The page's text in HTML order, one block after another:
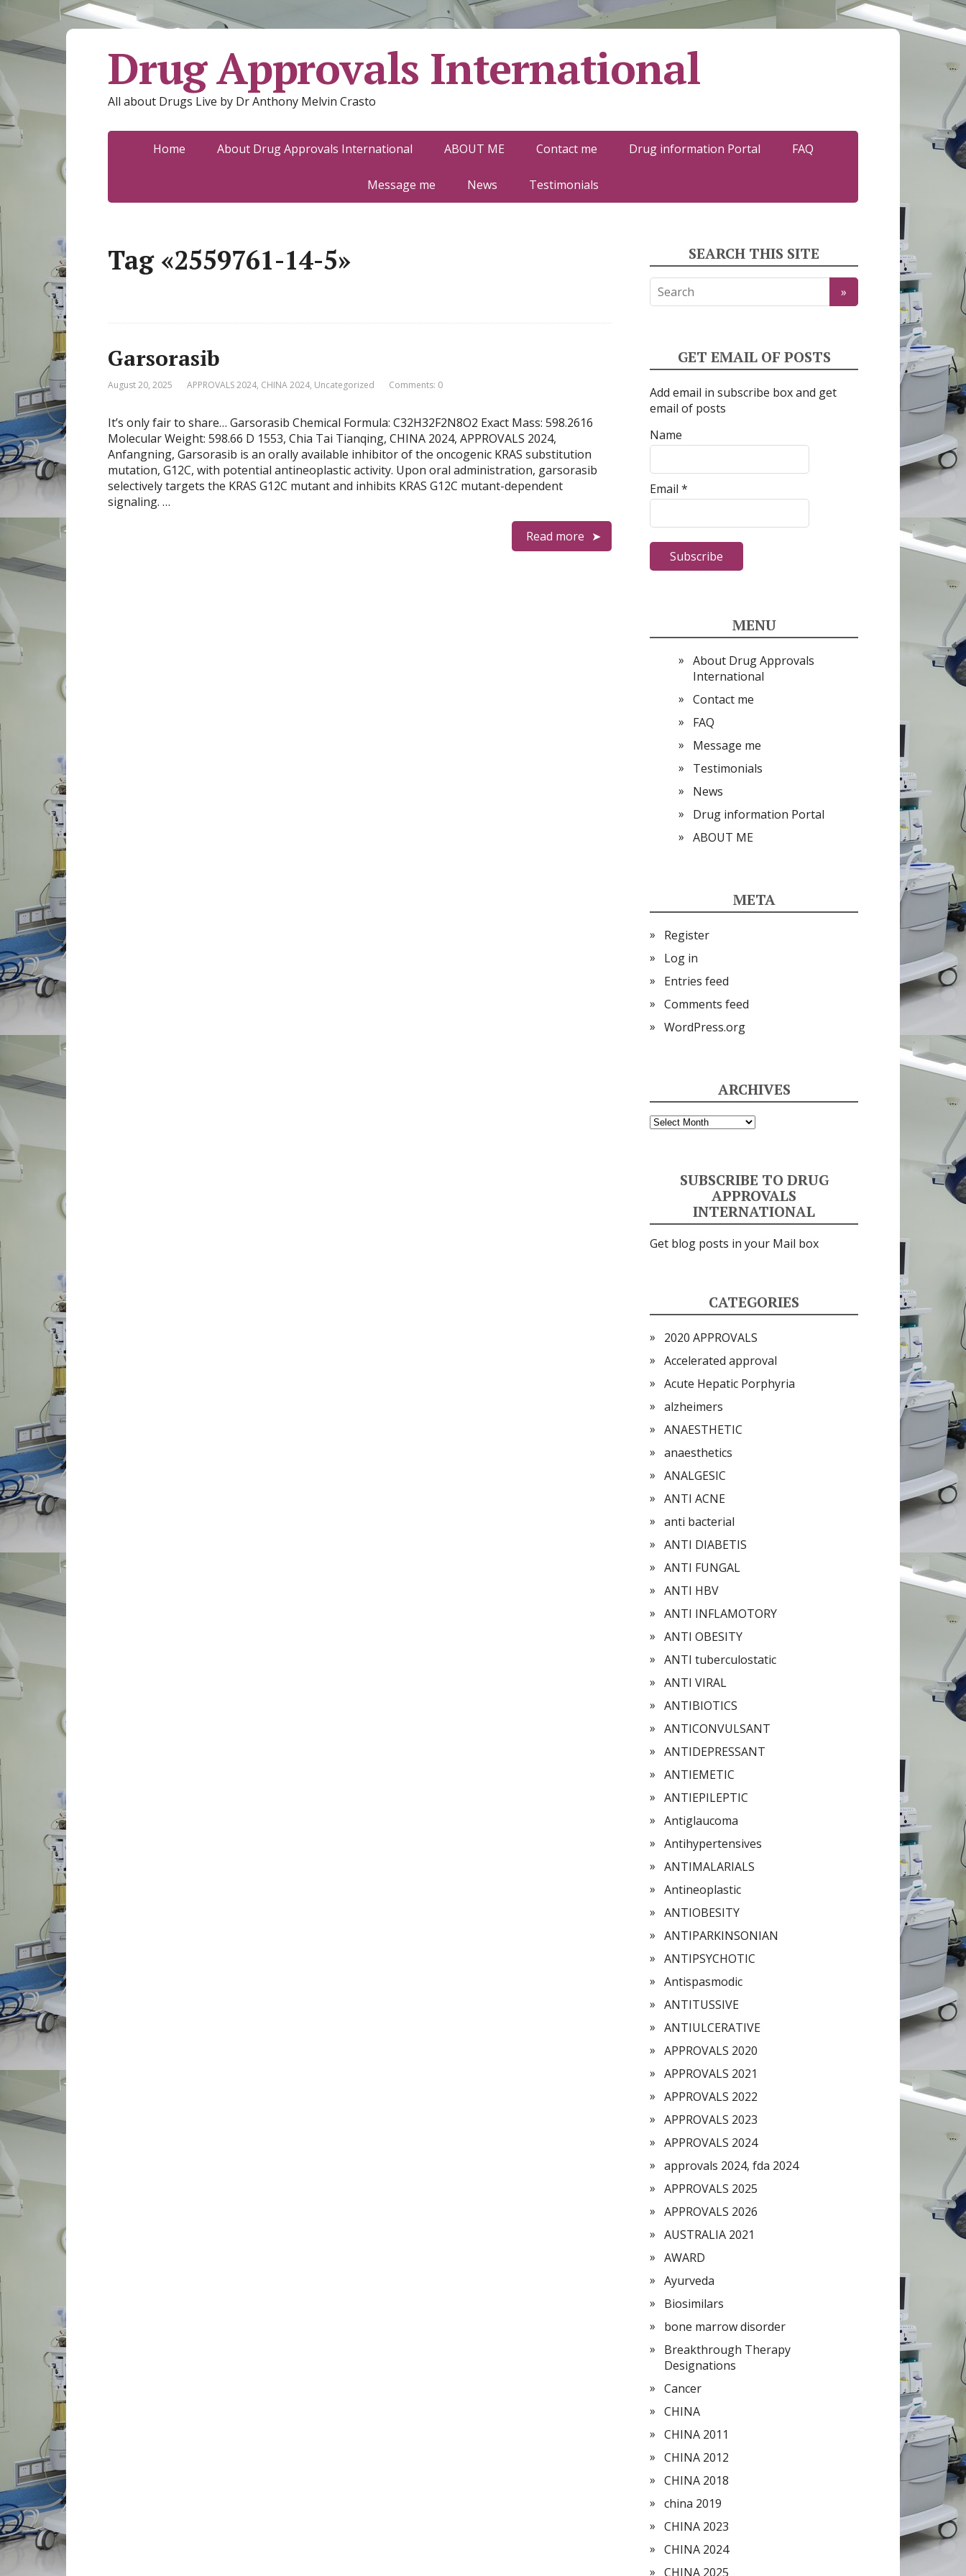
Drug Approvals International
All about Drugs Live by Dr Anthony Melvin Crasto
Home About Drug Approvals International ABOUT ME Contact me Drug information Portal FAQ
Message me News Testimonials
Tag «2559761-14-5»
Garsorasib
August 20, 2025 APPROVALS 2024, CHINA 2024, Uncategorized Comments: 0
It’s only fair to share… Garsorasib Chemical Formula: C32H32F2N8O2 Exact Mass: 598.2616
Molecular Weight: 598.66 D 1553, Chia Tai Tianqing, CHINA 2024, APPROVALS 2024,
Anfangning, Garsorasib is an orally available inhibitor of the oncogenic KRAS substitution
mutation, G12C, with potential antineoplastic activity. Upon oral administration, garsorasib
selectively targets the KRAS G12C mutant and inhibits KRAS G12C mutant-dependent
signaling. …
Read more
SEARCH THIS SITE
GET EMAIL OF POSTS
Add email in subscribe box and get
email of posts
Name
Email *
MENU
About Drug Approvals
International
Contact me
FAQ
Message me
Testimonials
News
Drug information Portal
ABOUT ME
META
Register
Log in
Entries feed
Comments feed
WordPress.org
ARCHIVES
Archives
SUBSCRIBE TO DRUG
APPROVALS
INTERNATIONAL
Get blog posts in your Mail box
CATEGORIES
2020 APPROVALS
Accelerated approval
Acute Hepatic Porphyria
alzheimers
ANAESTHETIC
anaesthetics
ANALGESIC
ANTI ACNE
anti bacterial
ANTI DIABETIS
ANTI FUNGAL
ANTI HBV
ANTI INFLAMOTORY
ANTI OBESITY
ANTI tuberculostatic
ANTI VIRAL
ANTIBIOTICS
ANTICONVULSANT
ANTIDEPRESSANT
ANTIEMETIC
ANTIEPILEPTIC
Antiglaucoma
Antihypertensives
ANTIMALARIALS
Antineoplastic
ANTIOBESITY
ANTIPARKINSONIAN
ANTIPSYCHOTIC
Antispasmodic
ANTITUSSIVE
ANTIULCERATIVE
APPROVALS 2020
APPROVALS 2021
APPROVALS 2022
APPROVALS 2023
APPROVALS 2024
approvals 2024, fda 2024
APPROVALS 2025
APPROVALS 2026
AUSTRALIA 2021
AWARD
Ayurveda
Biosimilars
bone marrow disorder
Breakthrough Therapy
Designations
Cancer
CHINA
CHINA 2011
CHINA 2012
CHINA 2018
china 2019
CHINA 2023
CHINA 2024
CHINA 2025